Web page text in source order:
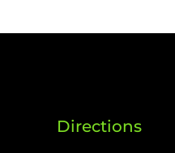
Directions